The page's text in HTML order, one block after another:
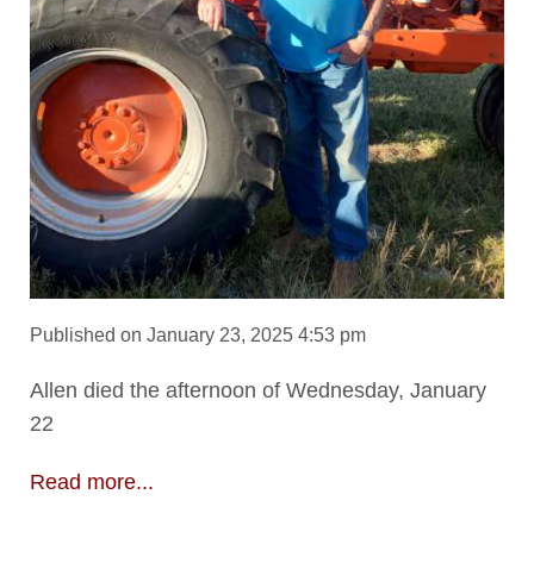
Published on January 23, 2025 4:53 pm
Allen died the afternoon of Wednesday, January
22
Read more...